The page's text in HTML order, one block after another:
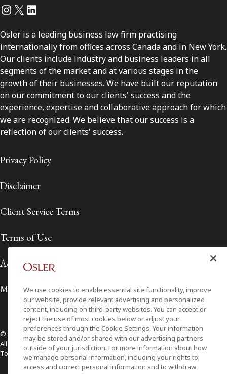
Instagram
Twitter
LinkedIn
Osler is a leading business law firm practising
internationally from offices across Canada and in New York.
Our clients include industry and business leaders in all
segments of the market and at various stages in the
growth of their businesses. We have built our reputation
on our commitment to our clients' success and the
experience, expertise and collaborative approach for which
we are recognized. We believe that our success is a
reflection of our clients' success.
Privacy Policy
Disclaimer
Client Service Terms
Terms of Use
Accessibility
Media Contact
© 2026 Osler, Hoskin & Harcourt LLP.
All Rights Reserved
Toronto | Montréal | Calgary | Vancouver | Ottawa | New York
We use cookies to enable essential site functionality, improve
our website, provide relevant advertising and personalized
content, including on third-party websites. You can accept or
reject the use of most cookies below or adjust your
preferences through the Cookie Settings. Your information
may be stored and/or shared with our advertising partners
outside of your jurisdiction. For more information about how
we manage personal information, including your rights to
access and correct personal information and to withdraw